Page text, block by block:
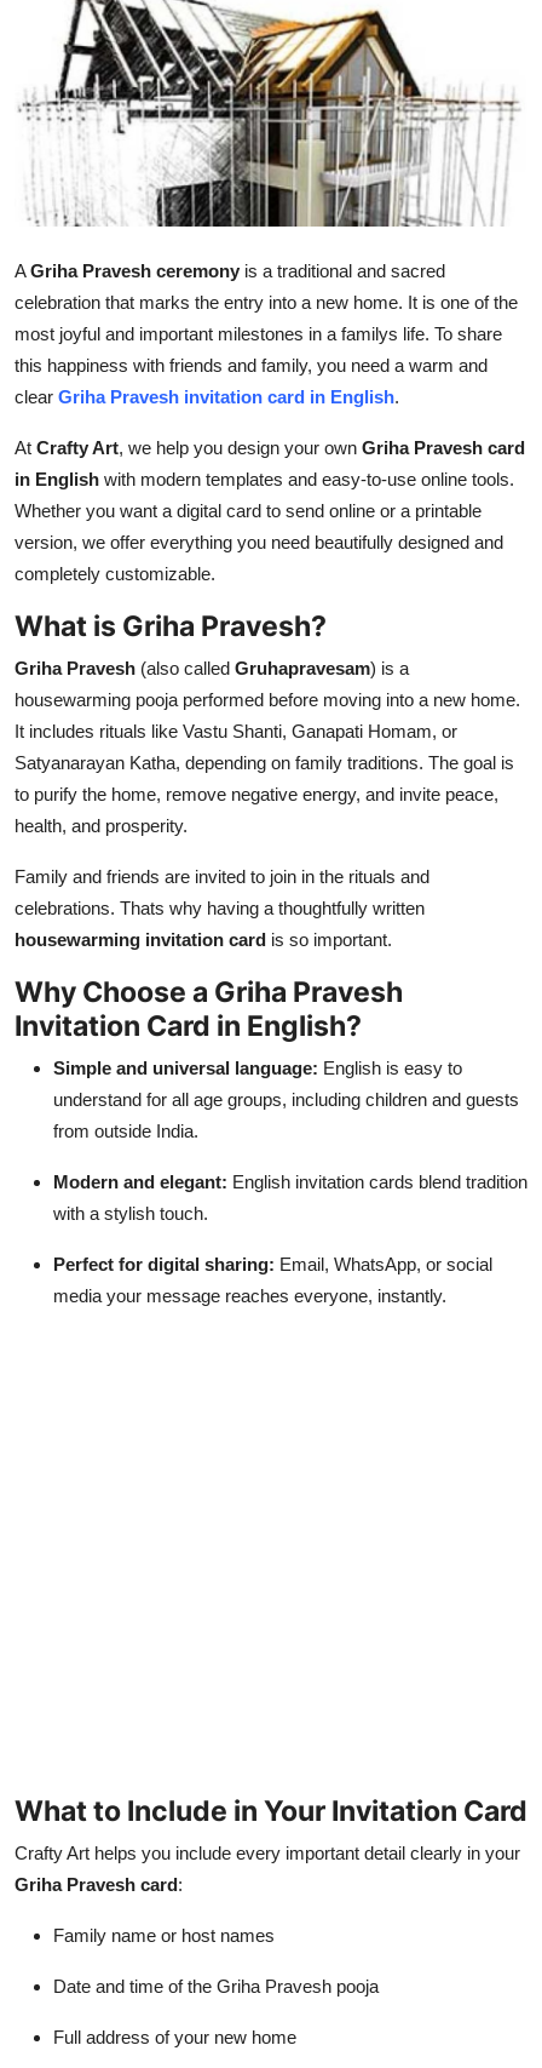
Support Number
AGriha Pravesh ceremony is a traditional and sacred
celebration that marks the entry into a new home. It is one of the
most joyful and important milestones in a familys life. To share
this happiness with friends and family, you need a warm and
clear Griha Pravesh invitation card in English.
At Crafty Art, we help you design your own Griha Pravesh card
in English with modern templates and easy-to-use online tools.
Whether you want a digital card to send online or a printable
version, we offer everything you need beautifully designed and
completely customizable.
What is Griha Pravesh?
Griha Pravesh (also called Gruhapravesam) is a
housewarming pooja performed before moving into a new home.
It includes rituals like Vastu Shanti, Ganapati Homam, or
Satyanarayan Katha, depending on family traditions. The goal is
to purify the home, remove negative energy, and invite peace,
health, and prosperity.
Family and friends are invited to join in the rituals and
celebrations. Thats why having a thoughtfully written
housewarming invitation card is so important.
Why Choose a Griha Pravesh
Invitation Card in English?
Simple and universal language: English is easy to
understand for all age groups, including children and guests
from outside India.
Modern and elegant: English invitation cards blend tradition
with a stylish touch.
Perfect for digital sharing: Email, WhatsApp, or social
media your message reaches everyone, instantly.
What to Include in Your Invitation Card
Crafty Art helps you include every important detail clearly in your
Griha Pravesh card:
Family name or host names
Date and time of the Griha Pravesh pooja
Full address of your new home